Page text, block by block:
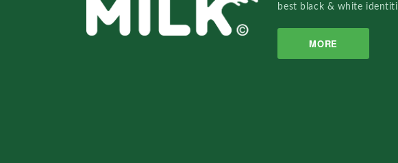
best black & white
MORE